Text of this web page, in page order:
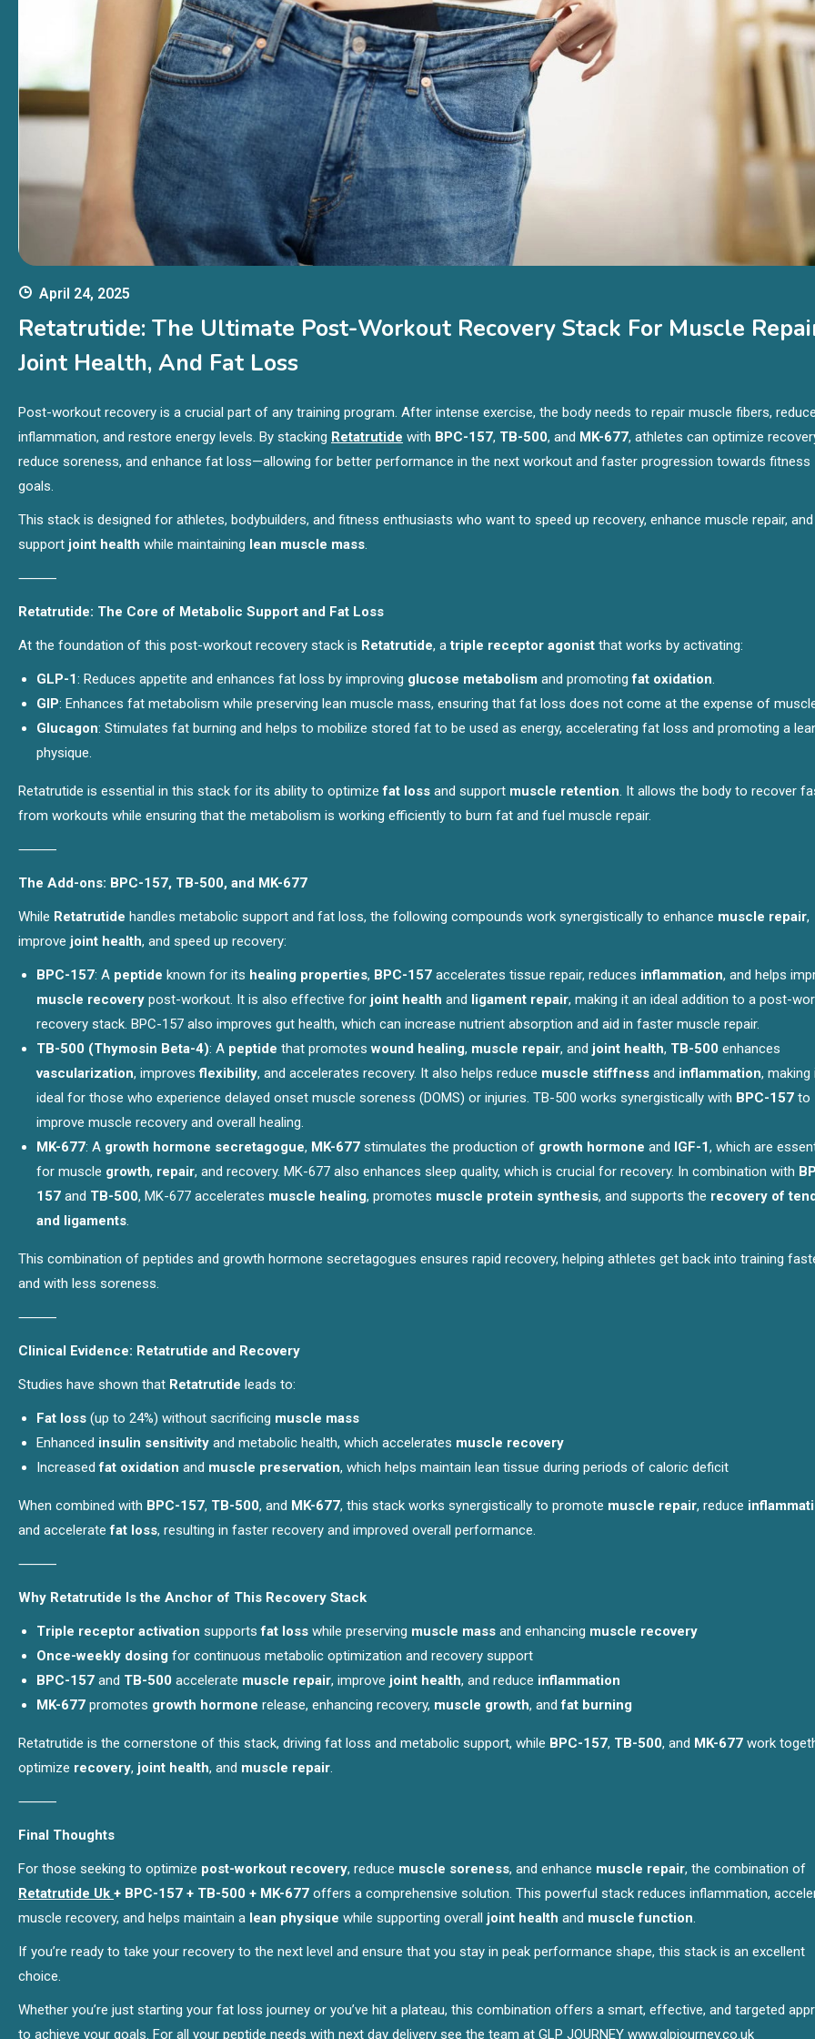
April 24, 2025
Retatrutide: The Ultimate Post-Workout Recovery Stack For Muscle
Joint Health, And Fat Loss
Post-workout recovery is a crucial part of any training program. After intense exercise, the body needs to repair muscle fibers, reduce
inflammation, and restore energy levels. By stacking Retatrutide with BPC-157, TB-500, and MK-677, athletes can optimize
reduce soreness, and enhance fat loss—allowing for better performance in the next workout and faster progression towards fitness
goals.
This stack is designed for athletes, bodybuilders, and fitness enthusiasts who want to speed up recovery, enhance muscle repair, and
support joint health while maintaining lean muscle mass.
⸻
Retatrutide: The Core of Metabolic Support and Fat Loss
At the foundation of this post-workout recovery stack is Retatrutide, atriple receptor agonist that works by activating:
GLP-1: Reduces appetite and enhances fat loss by improving glucose metabolism and promotingfat oxidation.
GIP: Enhances fat metabolism while preserving lean muscle mass, ensuring that fat loss does not come at the expense of
Glucagon: Stimulates fat burning and helps to mobilize stored fat to be used as energy, accelerating fat loss and promoting a
physique.
Retatrutide is essential in this stack for its ability to optimizefat loss and support muscle retention. It allows the body to recover
from workouts while ensuring that the metabolism is working efficiently to burn fat and fuel muscle repair.
⸻
The Add-ons: BPC-157, TB-500, and MK-677
While Retatrutide handles metabolic support and fat loss, the following compounds work synergistically to enhance muscle repair,
improve joint health, and speed up recovery:
BPC-157: A peptide known for its healing properties, BPC-157 accelerates tissue repair, reduces inflammation, and helps
muscle recovery post-workout. It is also effective for joint health and ligament repair, making it an ideal addition to a post-
recovery stack. BPC-157 also improves gut health, which can increase nutrient absorption and aid in faster muscle repair.
TB-500 (Thymosin Beta-4): A peptide that promoteswound healing, muscle repair, and joint health, TB-500 enhances
vascularization, improvesflexibility, and accelerates recovery. It also helps reduce muscle stiffness and inflammation, making
ideal for those who experience delayed onset muscle soreness (DOMS) or injuries. TB-500 works synergistically with BPC-157 to
improve muscle recovery and overall healing.
MK-677: A growth hormone secretagogue, MK-677 stimulates the production of growth hormone and IGF-1, which are
for muscle growth, repair, and recovery. MK-677 also enhances sleep quality, which is crucial for recovery. In combination with
157 and TB-500, MK-677 accelerates muscle healing, promotes muscle protein synthesis, and supports the recovery of
and ligaments.
This combination of peptides and growth hormone secretagogues ensures rapid recovery, helping athletes get back into training
and with less soreness.
⸻
Clinical Evidence: Retatrutide and Recovery
Studies have shown that Retatrutide leads to:
Fat loss (up to 24%) without sacrificing muscle mass
Enhanced insulin sensitivity and metabolic health, which accelerates muscle recovery
Increasedfat oxidation and muscle preservation, which helps maintain lean tissue during periods of caloric deficit
When combined with BPC-157, TB-500, and MK-677, this stack works synergistically to promote muscle repair, reduce
and acceleratefat loss, resulting in faster recovery and improved overall performance.
⸻
Why Retatrutide Is the Anchor of This Recovery Stack
Triple receptor activation supportsfat loss while preserving muscle mass and enhancing muscle recovery
Once-weekly dosing for continuous metabolic optimization and recovery support
BPC-157 and TB-500 accelerate muscle repair, improve joint health, and reduce inflammation
MK-677 promotes growth hormone release, enhancing recovery, muscle growth, andfat burning
Retatrutide is the cornerstone of this stack, driving fat loss and metabolic support, while BPC-157, TB-500, and MK-677 work
optimize recovery, joint health, and muscle repair.
⸻
Final Thoughts
For those seeking to optimize post-workout recovery, reduce muscle soreness, and enhance muscle repair, the combination of
Retatrutide Uk + BPC-157 + TB-500 + MK-677 offers a comprehensive solution. This powerful stack reduces inflammation,
muscle recovery, and helps maintain a lean physique while supporting overall joint health and muscle function.
If you’re ready to take your recovery to the next level and ensure that you stay in peak performance shape, this stack is an excellent
choice.
Whether you’re just starting your fat loss journey or you’ve hit a plateau, this combination offers a smart, effective, and targeted
to achieve your goals. For all your peptide needs with next day delivery see the team at GLP JOURNEY www.glpjourney.co.uk